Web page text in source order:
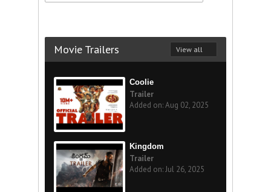
Movie Trailers View all
Coolie
Trailer
Added on: Aug 02, 2025
Kingdom
Trailer
Added on: Jul 26, 2025